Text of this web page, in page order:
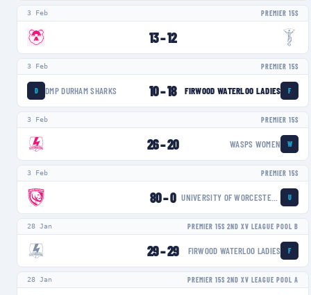
3 Feb PREMIER 15S
13–12
3 Feb PREMIER 15S
D DMP DURHAM SHARKS 10–18 FIRWOOD WATERLOO LADIES F
3 Feb PREMIER 15S
26–20 WASPS WOMEN W
3 Feb PREMIER 15S
80–0 UNIVERSITY OF WORCESTER WARRIORS WOMEN U
28 Jan PREMIER 15S 2ND XV LEAGUE POOL B
29–29 FIRWOOD WATERLOO LADIES F
28 Jan PREMIER 15S 2ND XV LEAGUE POOL A